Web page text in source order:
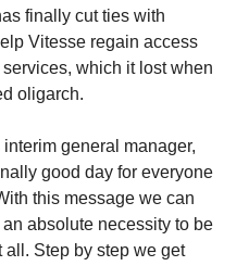
finally cut ties with
Vitesse regain access
which it lost when
oligarch.
general manager,
good day for everyone
this message we can
absolute necessity to be
Step by step we get